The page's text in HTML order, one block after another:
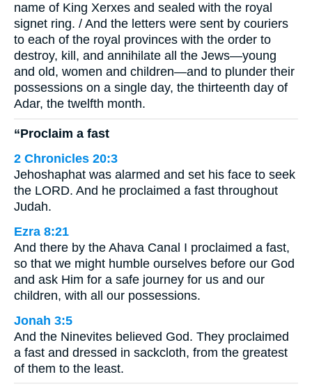
name of King Xerxes and sealed with the royal
signet ring. / And the letters were sent by couriers
to each of the royal provinces with the order to
destroy, kill, and annihilate all the Jews—young
and old, women and children—and to plunder their
possessions on a single day, the thirteenth day of
Adar, the twelfth month.
“Proclaim a fast
2 Chronicles 20:3
Jehoshaphat was alarmed and set his face to seek
the LORD. And he proclaimed a fast throughout
Judah.
Ezra 8:21
And there by the Ahava Canal I proclaimed a fast,
so that we might humble ourselves before our God
and ask Him for a safe journey for us and our
children, with all our possessions.
Jonah 3:5
And the Ninevites believed God. They proclaimed
a fast and dressed in sackcloth, from the greatest
of them to the least.